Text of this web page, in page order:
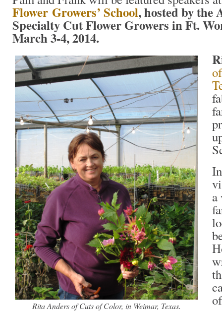
Flower Growers’ School, hosted by the
Specialty Cut Flower Growers in Ft.
March 3-4, 2014.
Rita Anders of Cuts of Color, in Weimar, Texas.
a